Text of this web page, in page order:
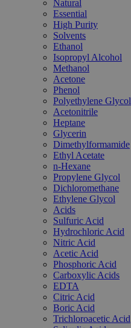
Natural
Essential
High Purity
Solvents
Ethanol
Isopropyl Alcohol
Methanol
Acetone
Phenol
Polyethylene Glycol
Acetonitrile
Heptane
Glycerin
Dimethylformamide
Ethyl Acetate
n-Hexane
Propylene Glycol
Dichloromethane
Ethylene Glycol
Acids
Sulfuric Acid
Hydrochloric Acid
Nitric Acid
Acetic Acid
Phosphoric Acid
Carboxylic Acids
EDTA
Citric Acid
Boric Acid
Trichloroacetic Acid